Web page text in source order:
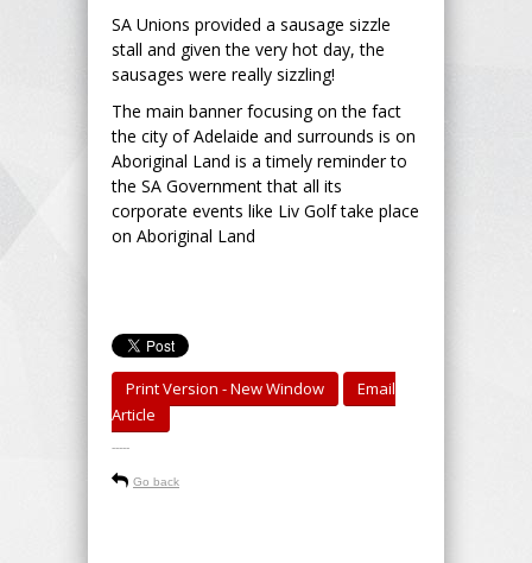
SA Unions provided a sausage sizzle
stall and given the very hot day, the
sausages were really sizzling!
The main banner focusing on the fact
the city of Adelaide and surrounds is on
Aboriginal Land is a timely reminder to
the SA Government that all its
corporate events like Liv Golf take place
on Aboriginal Land
Print Version - New Window
Email
Article
-----
Go back